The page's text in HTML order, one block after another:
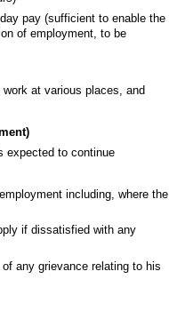
pay (sufficient to enable the
of employment, to be
at various places, and
expected to continue
including, where the
if dissatisfied with any
any grievance relating to his